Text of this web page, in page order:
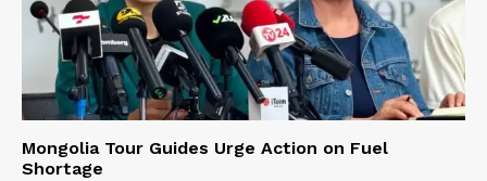
Mongolia Tour Guides Urge Action on Fuel
Shortage